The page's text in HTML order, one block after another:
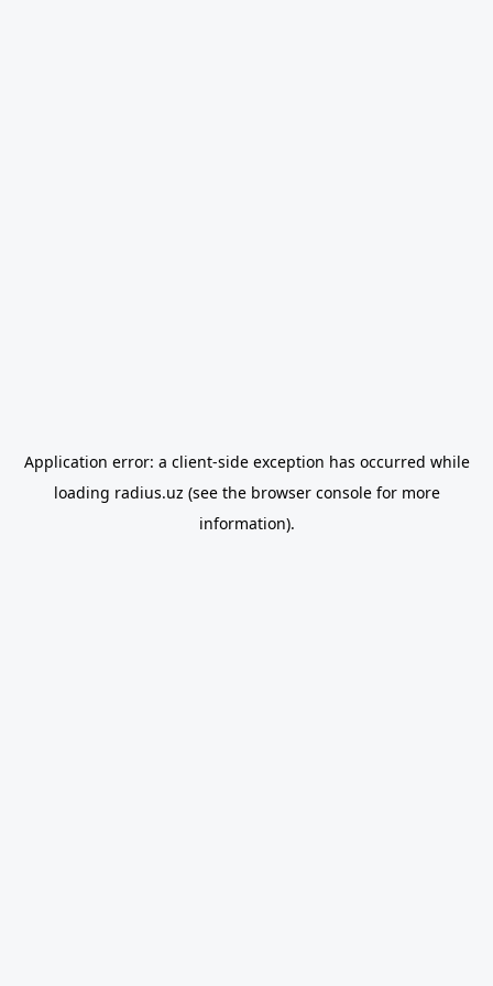
Application error: a client-side exception has occurred while
loading radius.uz (see the browser consolefor more
information).